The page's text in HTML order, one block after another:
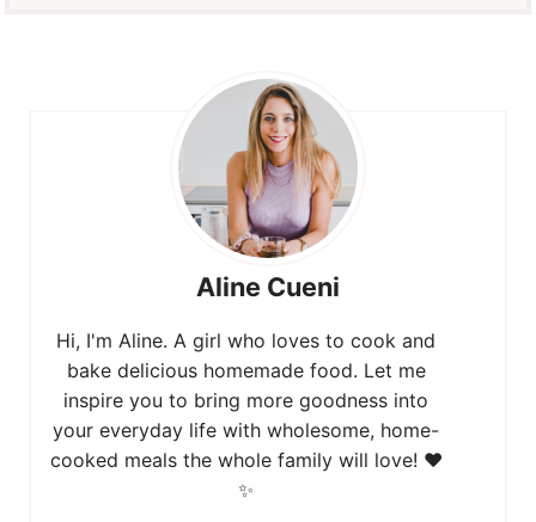
Aline Cueni
Hi, I'm Aline. A girl who loves to cook and
bake delicious homemade food. Let me
inspire you to bring more goodness into
your everyday life with wholesome, home-
cooked meals the whole family will love! ❤️
✨